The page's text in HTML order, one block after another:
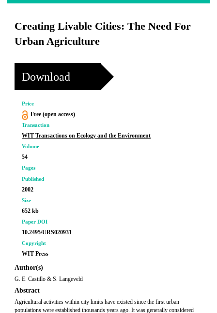
Creating Livable Cities: The Need For
Urban Agriculture
Download
Price
Free (open access)
Transaction
WIT Transactions on Ecology and the Environment
Volume
54
Pages
Published
2002
Size
652 kb
Paper DOI
10.2495/URS020931
Copyright
WIT Press
Author(s)
G. E. Castillo & S. Langeveld
Abstract
Agricultural activities within city limits have existed since the first urban
populations were established thousands years ago. It was generally considered